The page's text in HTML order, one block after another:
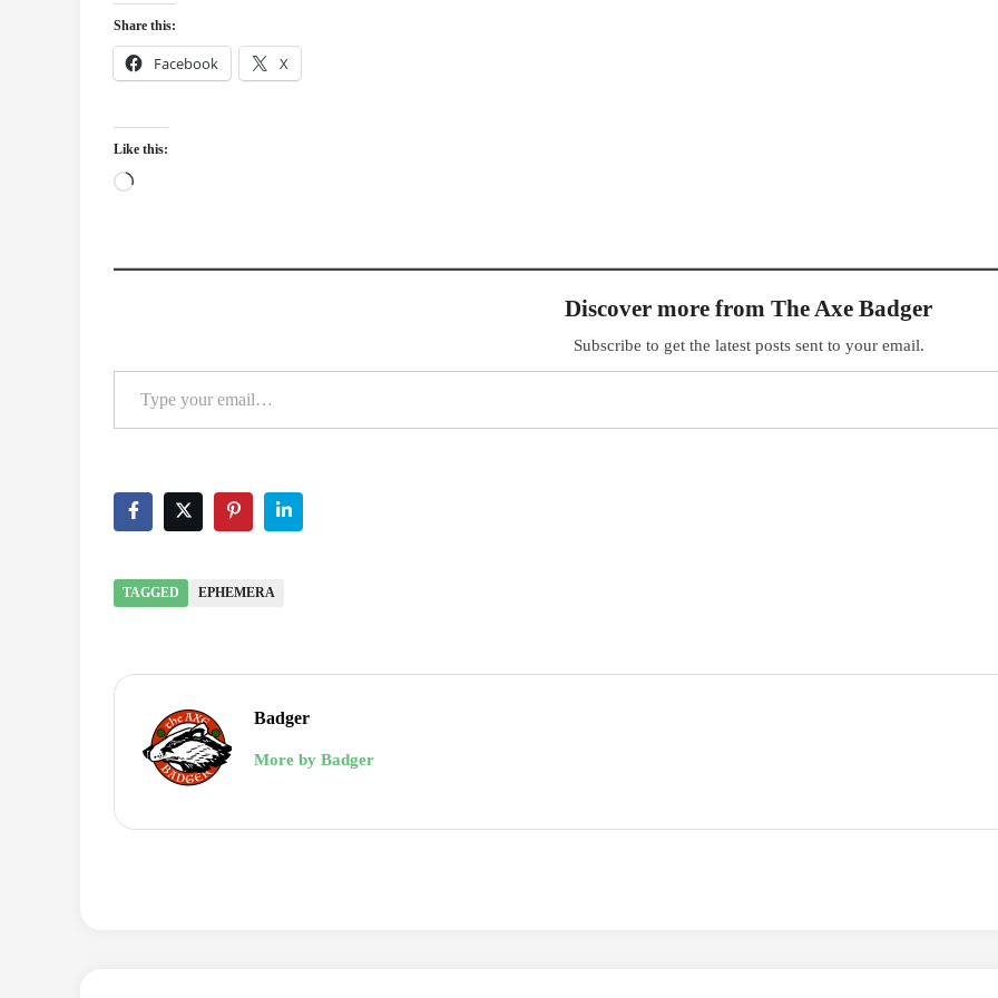
Share this:
Facebook X
Like this:
Loading…
Discover more from The Axe Badger
Subscribe to get the latest posts sent to your email.
Type your email…
TAGGED EPHEMERA
Badger
More by Badger